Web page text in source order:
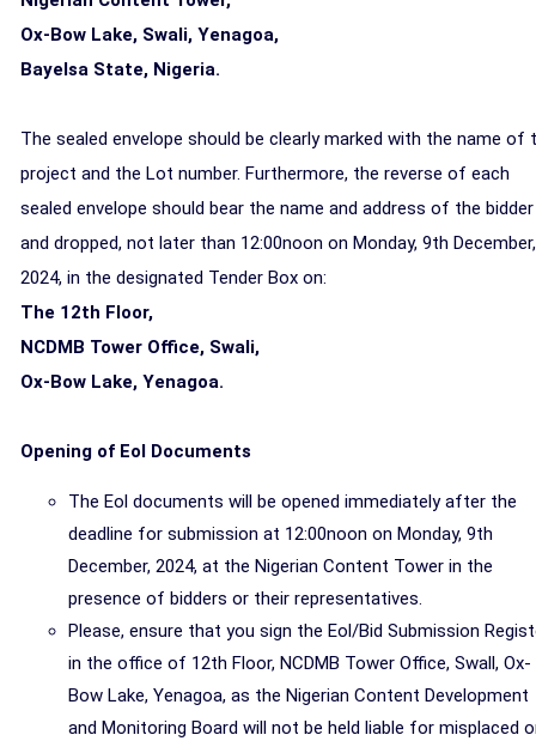
Ox-Bow Lake, Swali, Yenagoa,
Bayelsa State, Nigeria.
The sealed envelope should be clearly marked with the name of
project and the Lot number. Furthermore, the reverse of each
sealed envelope should bear the name and address of the bidder
and dropped, not later than 12:00noon on Monday, 9th December,
2024, in the designated Tender Box on:
The 12th Floor,
NCDMB Tower Office, Swali,
Ox-Bow Lake, Yenagoa.
Opening of EoI Documents
The Eol documents will be opened immediately after the
deadline for submission at 12:00noon on Monday, 9th
December, 2024, at the Nigerian Content Tower in the
presence of bidders or their representatives.
Please, ensure that you sign the Eol/Bid Submission
in the office of 12th Floor, NCDMB Tower Office, Swall, Ox-
Bow Lake, Yenagoa, as the Nigerian Content Development
and Monitoring Board will not be held liable for misplaced